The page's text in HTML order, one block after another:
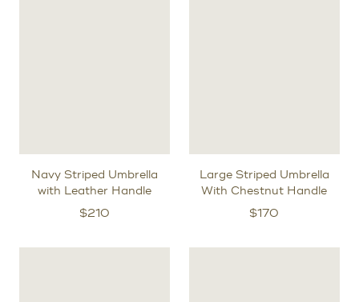
Navy Striped Umbrella
with Leather Handle
$210
Large Striped Umbrella
With Chestnut Handle
$170